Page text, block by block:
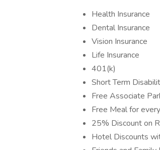
Health Insurance
Dental Insurance
Vision Insurance
Life Insurance
401(k)
Short Term
Free Associate
Free Meal for
25% Discount on
Hotel Discounts